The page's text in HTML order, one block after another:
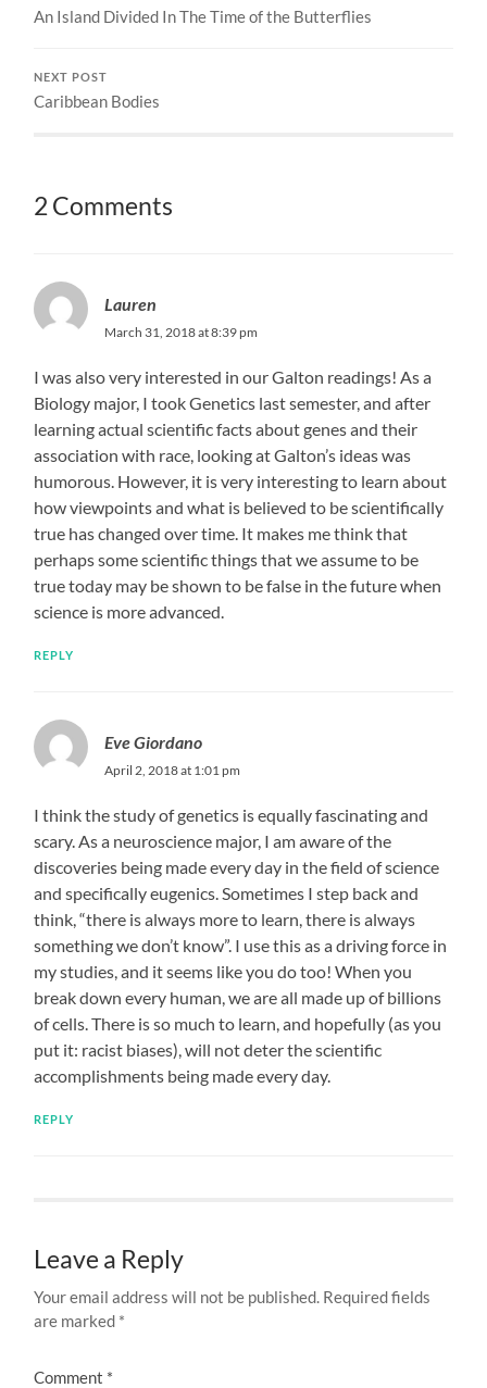
An Island Divided In The Time of the Butterflies
NEXT POST
Caribbean Bodies
2 Comments
Lauren
March 31, 2018 at 8:39 pm
I was also very interested in our Galton readings! As a
Biology major, I took Genetics last semester, and after
learning actual scientific facts about genes and their
association with race, looking at Galton’s ideas was
humorous. However, it is very interesting to learn about
how viewpoints and what is believed to be scientifically
true has changed over time. It makes me think that
perhaps some scientific things that we assume to be
true today may be shown to be false in the future when
science is more advanced.
REPLY
Eve Giordano
April 2, 2018 at 1:01 pm
I think the study of genetics is equally fascinating and
scary. As a neuroscience major, I am aware of the
discoveries being made every day in the field of science
and specifically eugenics. Sometimes I step back and
think, “there is always more to learn, there is always
something we don’t know”. I use this as a driving force in
my studies, and it seems like you do too! When you
break down every human, we are all made up of billions
of cells. There is so much to learn, and hopefully (as you
put it: racist biases), will not deter the scientific
accomplishments being made every day.
REPLY
Leave a Reply
Your email address will not be published. Required fields
are marked *
Comment *